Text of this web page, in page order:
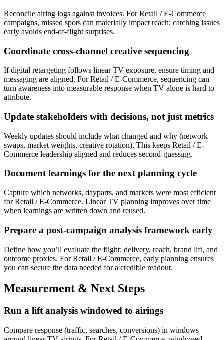
Reconcile airing logs against invoices. For Retail / E-Commerce
campaigns, missed spots can materially impact reach; catching issues
early avoids end-of-flight surprises.
Coordinate cross-channel creative sequencing
If digital retargeting follows linear TV exposure, ensure timing and
messaging are aligned. For Retail / E-Commerce, sequencing can
turn awareness into measurable response when TV alone is hard to
attribute.
Update stakeholders with decisions, not just metrics
Weekly updates should include what changed and why (network
swaps, market weights, creative rotation). This keeps Retail / E-
Commerce leadership aligned and reduces second-guessing.
Document learnings for the next planning cycle
Capture which networks, dayparts, and markets were most efficient
for Retail / E-Commerce. Linear TV planning improves over time
when learnings are written down and reused.
Prepare a post-campaign analysis framework early
Define how you’ll evaluate the flight: delivery, reach, brand lift, and
outcome proxies. For Retail / E-Commerce, early planning ensures
you can secure the data needed for a credible readout.
Measurement & Next Steps
Run a lift analysis windowed to airings
Compare response (traffic, searches, conversions) in windows